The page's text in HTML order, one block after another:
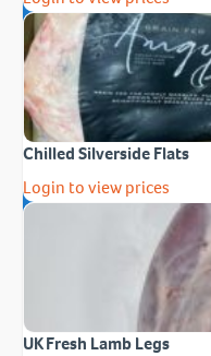
Chilled Silverside Flats
Login to view prices
UK Fresh Lamb Legs